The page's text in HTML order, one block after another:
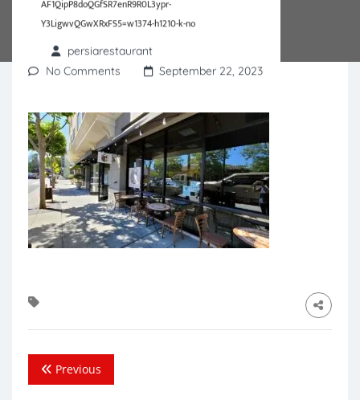
AF1QipP8doQGfSR7enR9R0L3ypr-
Y3LigwvQGwXRxFS5=w1374-h1210-k-no
persiarestaurant
No Comments
September 22, 2023
Previous